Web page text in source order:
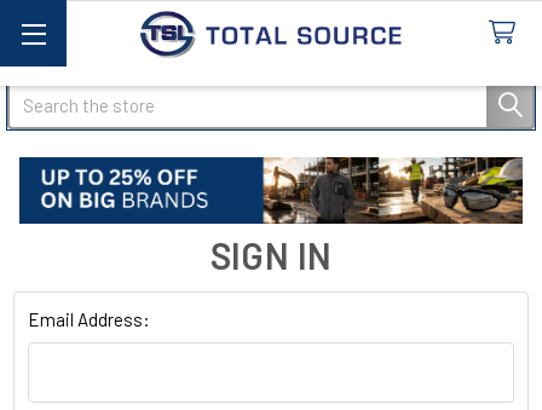
Search
SIGN IN
Email Address: